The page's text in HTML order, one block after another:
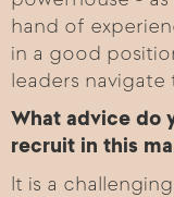
hand of
in a good
leaders
What advice do
recruit in this
It is a